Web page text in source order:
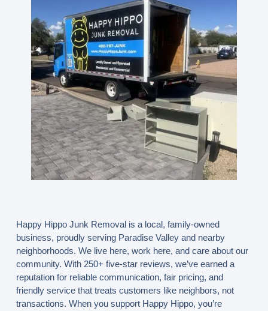
Happy Hippo Junk Removal is a local, family-owned
business, proudly serving Paradise Valley and nearby
neighborhoods. We live here, work here, and care about our
community. With 250+ five-star reviews, we’ve earned a
reputation for reliable communication, fair pricing, and
friendly service that treats customers like neighbors, not
transactions. When you support Happy Hippo, you’re